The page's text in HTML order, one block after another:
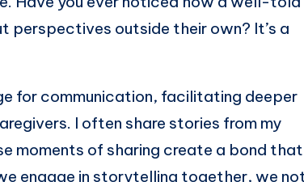
perspectives outside their own? It’s a
for communication, facilitating deeper
I often share stories from my
moments of sharing create a bond that
engage in storytelling together, we